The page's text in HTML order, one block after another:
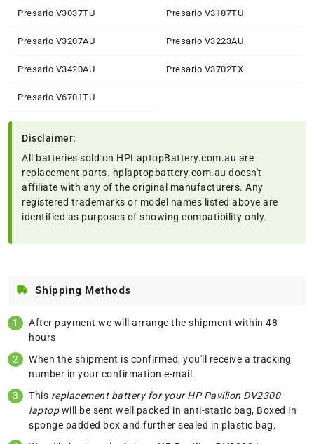
Presario V3037TU Presario V3187TU
Presario V3207AU Presario V3223AU
Presario V3420AU Presario V3702TX
Presario V6701TU
Disclaimer:
All batteries sold on HPLaptopBattery.com.au are
replacement parts. hplaptopbattery.com.au doesn't
affiliate with any of the original manufacturers. Any
registered trademarks or model names listed above are
identified as purposes of showing compatibility only.
Shipping Methods
After payment we will arrange the shipment within 48
hours
When the shipment is confirmed, you'll receive a tracking
number in your confirmation e-mail.
This replacement battery for your HP Pavilion DV2300
laptopwill be sent well packed in anti-static bag, Boxed in
sponge padded box and further sealed in plastic bag.